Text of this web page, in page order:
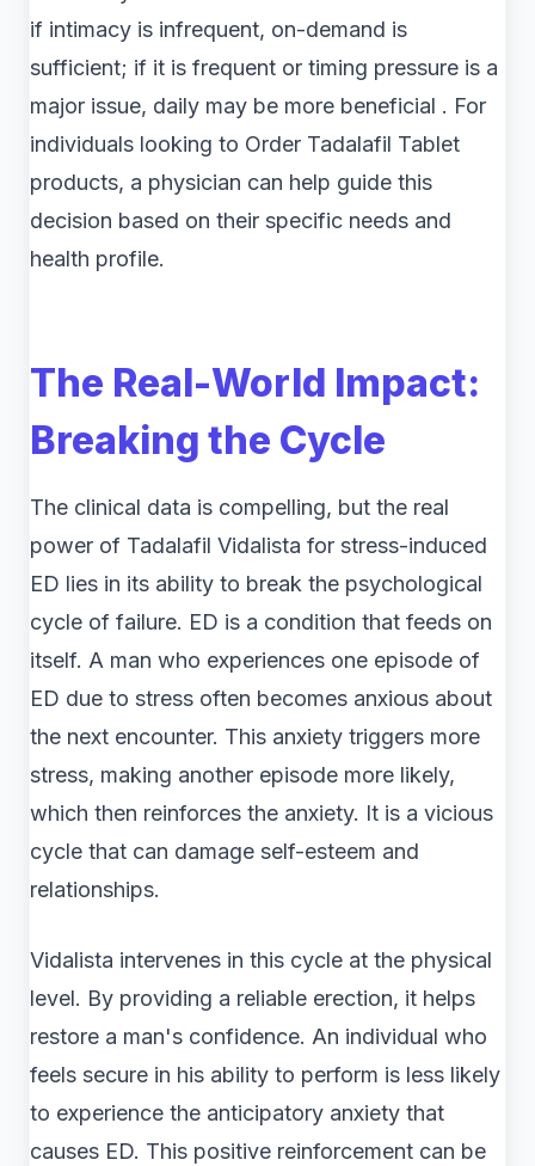
if intimacy is infrequent, on-demand is
sufficient; if it is frequent or timing pressure is a
major issue, daily may be more beneficial . For
individuals looking to Order Tadalafil Tablet
products, a physician can help guide this
decision based on their specific needs and
health profile.
The Real-World Impact:
Breaking the Cycle
The clinical data is compelling, but the real
power of Tadalafil Vidalista for stress-induced
ED lies in its ability to break the psychological
cycle of failure. ED is a condition that feeds on
itself. A man who experiences one episode of
ED due to stress often becomes anxious about
the next encounter. This anxiety triggers more
stress, making another episode more likely,
which then reinforces the anxiety. It is a vicious
cycle that can damage self-esteem and
relationships.
Vidalista intervenes in this cycle at the physical
level. By providing a reliable erection, it helps
restore a man's confidence. An individual who
feels secure in his ability to perform is less likely
to experience the anticipatory anxiety that
causes ED. This positive reinforcement can be